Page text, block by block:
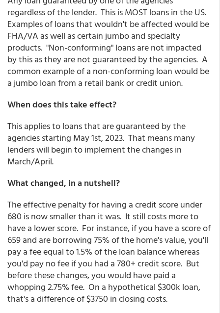
regardless of the lender. This is MOST loans in the US.
Examples of loans that wouldn't be affected would be
FHA/VA as well as certain jumbo and specialty
products. "Non-conforming" loans are not impacted
by this as they are not guaranteed by the agencies. A
common example of a non-conforming loan would be
a jumbo loan from a retail bank or credit union.
When does this take effect?
This applies to loans that are guaranteed by the
agencies starting May 1st, 2023. That means many
lenders will begin to implement the changes in
March/April.
What changed, in a nutshell?
The effective penalty for having a credit score under
680 is now smaller than it was. It still costs more to
have a lower score. For instance, if you have a score of
659 and are borrowing 75% of the home's value, you'll
pay a fee equal to 1.5% of the loan balance whereas
you'd pay no fee if you had a 780+ credit score. But
before these changes, you would have paid a
whopping 2.75% fee. On a hypothetical $300k loan,
that's a difference of $3750 in closing costs.